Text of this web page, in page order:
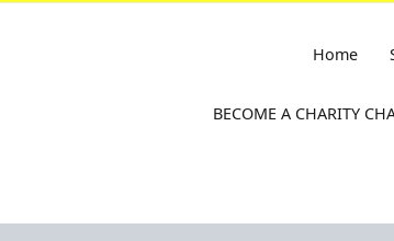
Home
BECOME A CHARITY